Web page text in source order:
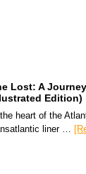
Lost: A
Edition)
the heart of the
liner …